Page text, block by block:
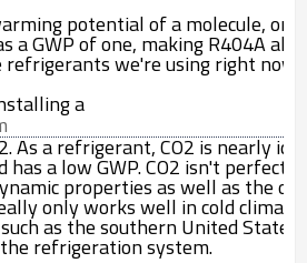
potential of a molecule, or
a GWP of one, making R404A
we're using right now,
a
. As a refrigerant, CO2is nearly
a low GWP. CO2 isn't perfect
properties as well as the
only works well in cold
as the southern United
refrigeration system.